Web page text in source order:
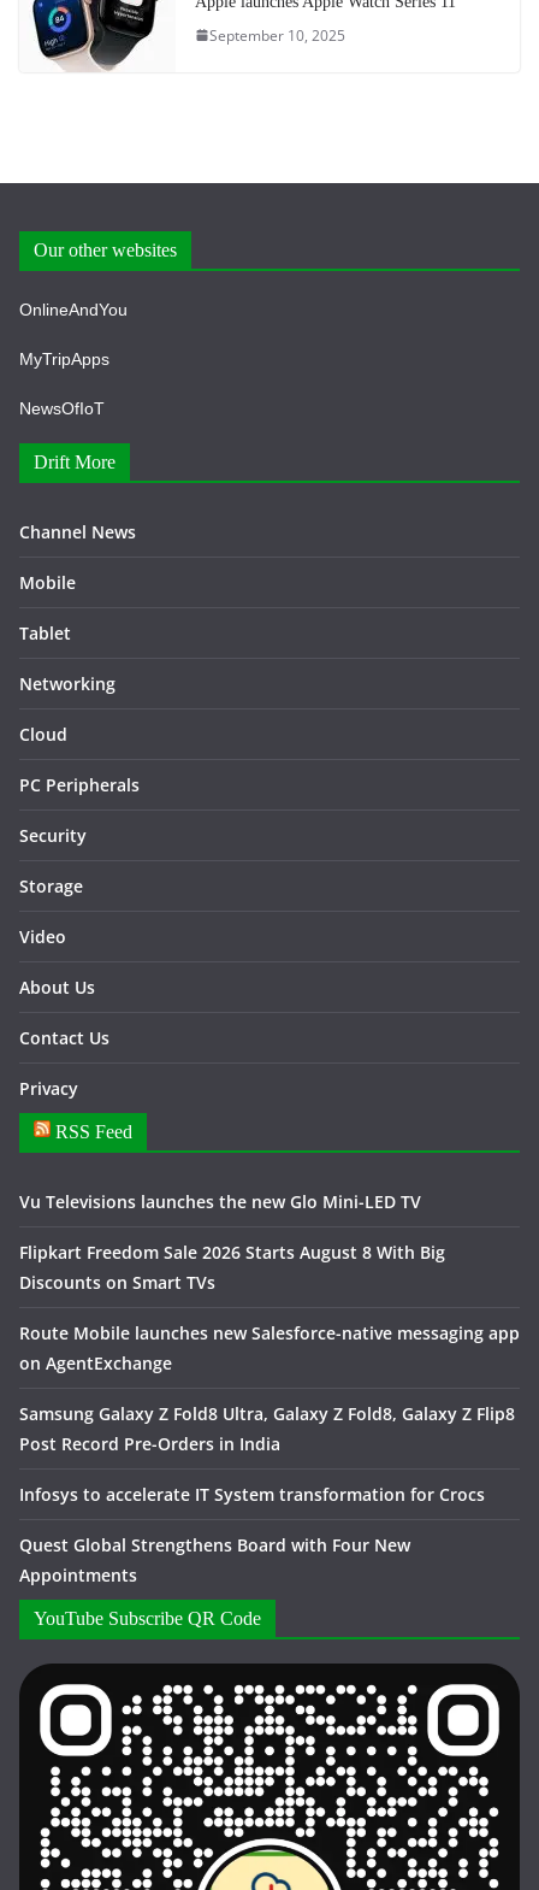
September 10, 2025
Our other websites
OnlineAndYou
MyTripApps
NewsOfIoT
Drift More
Channel News
Mobile
Tablet
Networking
Cloud
PC Peripherals
Security
Storage
Video
About Us
Contact Us
Privacy
RSS Feed
Vu Televisions launches the new Glo Mini-LED TV
Flipkart Freedom Sale 2026 Starts August 8 With Big
Discounts on Smart TVs
Route Mobile launches new Salesforce-native messaging app
on AgentExchange
Samsung Galaxy Z Fold8 Ultra, Galaxy Z Fold8, Galaxy Z Flip8
Post Record Pre-Orders in India
Infosys to accelerate IT System transformation for Crocs
Quest Global Strengthens Board with Four New
Appointments
YouTube Subscribe QR Code